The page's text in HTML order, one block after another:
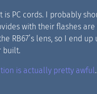
is PC cords. I probably
with their flashes
RB67’s lens, so I end
built.
is actually pretty awful